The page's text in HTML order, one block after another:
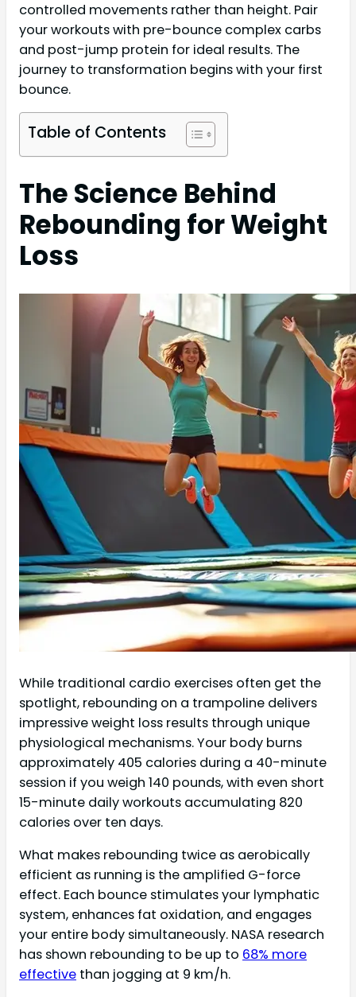
controlled movements rather than height. Pair
your workouts with pre-bounce complex carbs
and post-jump protein for ideal results. The
journey to transformation begins with your first
bounce.
Table of Contents
The Science Behind
Rebounding for Weight
Loss
While traditional cardio exercises often get the
spotlight, rebounding on a trampoline delivers
impressive weight loss results through unique
physiological mechanisms. Your body burns
approximately 405 calories during a 40-minute
session if you weigh 140 pounds, with even short
15-minute daily workouts accumulating 820
calories over ten days.
What makes rebounding twice as aerobically
efficient as running is the amplified G-force
effect. Each bounce stimulates your lymphatic
system, enhances fat oxidation, and engages
your entire body simultaneously. NASA research
has shown rebounding to be up to 68% more
effective than jogging at 9 km/h.